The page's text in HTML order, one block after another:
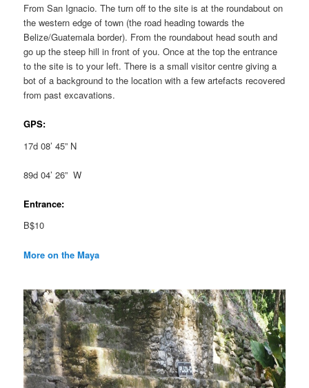
From San Ignacio. The turn off to the site is at the roundabout on
the western edge of town (the road heading towards the
Belize/Guatemala border). From the roundabout head south and
go up the steep hill in front of you. Once at the top the entrance
to the site is to your left. There is a small visitor centre giving a
bot of a background to the location with a few artefacts recovered
from past excavations.
GPS:
17d 08’ 45” N
89d 04’ 26” W
Entrance:
B$10
More on the Maya